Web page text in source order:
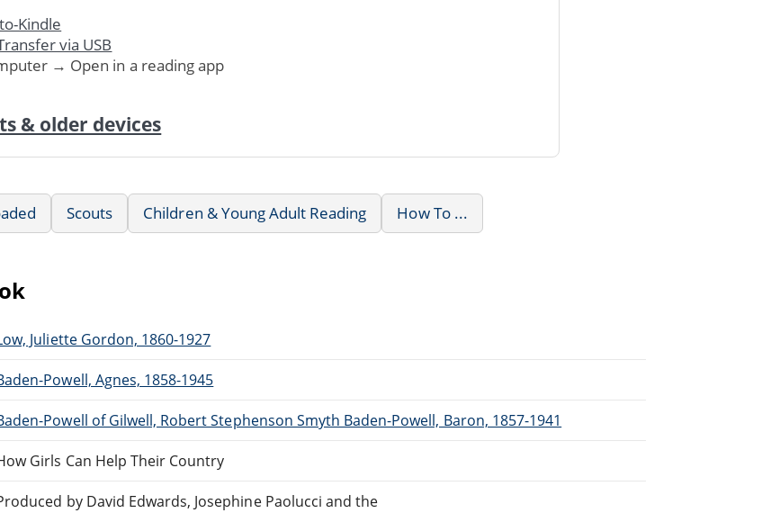
Kindle
via USB
→ Open in a reading app
& older devices
Scouts Children & Young Adult Reading How To ...
Juliette Gordon, 1860-1927
Powell, Agnes, 1858-1945
Powell of Gilwell, Robert Stephenson Smyth Baden-Powell, Baron, 1857-1941
Girls Can Help Their Country
by David Edwards, Josephine Paolucci and the